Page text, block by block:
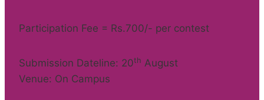
Participation Fee = Rs.700/- per contest
Submission Dateline: 20th August
Venue: On Campus